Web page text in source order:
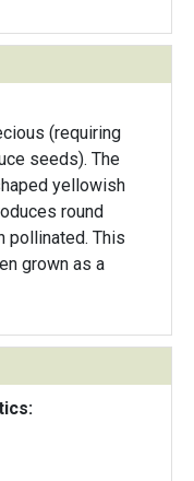
(requiring
seeds). The
yellowish
round
This
grown as a